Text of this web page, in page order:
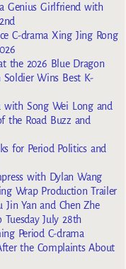
Genius Girlfriend with
C-drama Xing Jing Rong
the 2026 Blue Dragon
Soldier Wins Best K-
with Song Wei Long and
the Road Buzz and
for Period Politics and
with Dylan Wang
Wrap Production Trailer
Jin Yan and Chen Zhe
July 28th
Period C-drama
the Complaints About